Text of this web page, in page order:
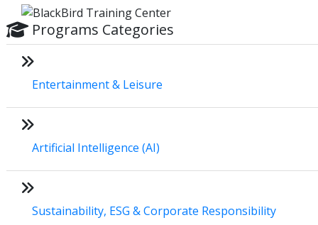
Programs Categories
Entertainment & Leisure
Artificial Intelligence (AI)
Sustainability, ESG & Corporate Responsibility